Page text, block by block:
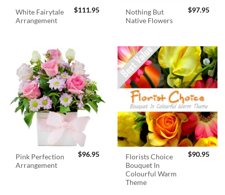
White Fairytale
Arrangement
$111.95
Nothing But
Native Flowers
$97.95
Pink Perfection
Arrangement
$96.95
Florists Choice
Bouquet In
Colourful Warm
Theme
$90.95